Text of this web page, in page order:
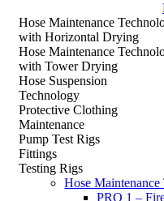
Hose Maintenance
with Horizontal Drying
Hose Maintenance
with Tower Drying
Hose Suspension
Technology
Protective Clothing
Maintenance
Pump Test Rigs
Fittings
Testing Rigs
Hose
PRO 1 –